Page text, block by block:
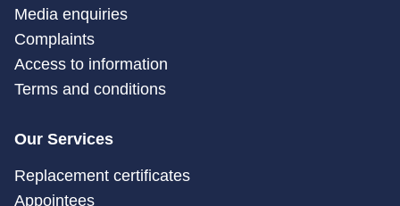
Media enquiries
Complaints
Access to information
Terms and conditions
Our Services
Replacement certificates
Appointees